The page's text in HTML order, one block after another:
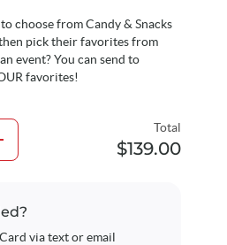
choose from Candy & Snacks
pick their favorites from
event? You can send to
favorites!
Total
$139.00
via text or email